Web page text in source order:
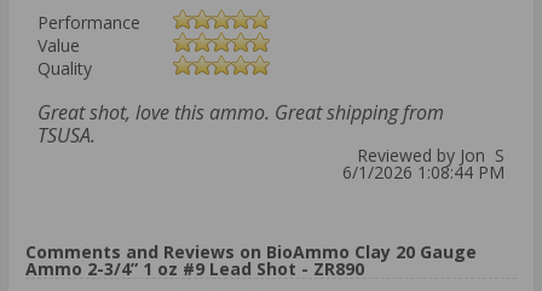
Performance
Value
Quality
Great shot, love this ammo. Great shipping from
TSUSA.
Reviewed by Jon S
6/1/2026 1:08:44 PM
Comments and Reviews on BioAmmo Clay 20 Gauge
Ammo 2-3/4” 1 oz #9 Lead Shot - ZR890